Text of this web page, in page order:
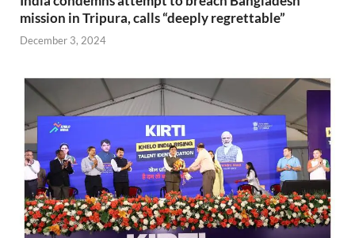
mission in Tripura, calls “deeply regrettable”
December 3, 2024